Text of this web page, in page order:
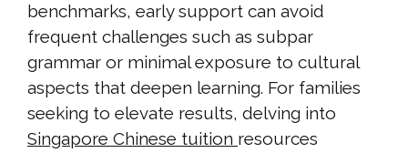
benchmarks, early support can avoid
frequent challenges such as subpar
grammar or minimal exposure to cultural
aspects that deepen learning. For families
seeking to elevate results, delving into
Singapore Chinese tuition resources